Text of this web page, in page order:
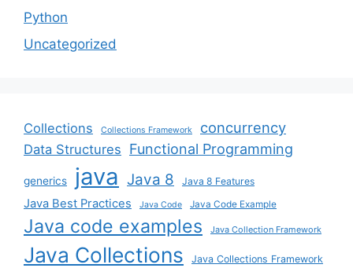
Python
Uncategorized
Collections Collections Framework concurrency
Data Structures Functional Programming
generics java Java 8 Java 8 Features
Java Best Practices Java Code Java Code Example
Java code examples Java Collection Framework
Java Collections Java Collections Framework